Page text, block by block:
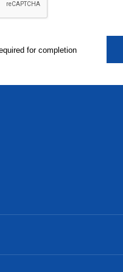
for completion